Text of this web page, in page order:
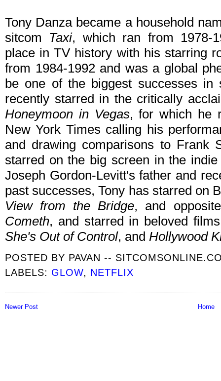
Tony Danza became a household
sitcom Taxi, which ran from 1978-
place in TV history with his starring
from 1984-1992 and was a global
be one of the biggest successes in
recently starred in the critically
Honeymoon in Vegas, for which he
New York Times calling his
and drawing comparisons to Frank
starred on the big screen in the
Joseph Gordon-Levitt's father and
past successes, Tony has starred on
View from the Bridge, and
Cometh, and starred in beloved
She's Out of Control, and Hollywood
POSTED BY PAVAN --
LABELS: GLOW, NETFLIX
Newer Post Home